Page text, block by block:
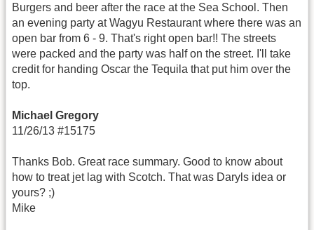
Burgers and beer after the race at the Sea School. Then
an evening party at Wagyu Restaurant where there was an
open bar from 6 - 9. That's right open bar!! The streets
were packed and the party was half on the street. I'll take
credit for handing Oscar the Tequila that put him over the
top.
Michael Gregory
11/26/13 #15175
Thanks Bob. Great race summary. Good to know about
how to treat jet lag with Scotch. That was Daryls idea or
yours? ;)
Mike